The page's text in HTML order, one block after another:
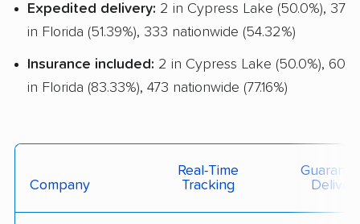
Expedited delivery: 2 in Cypress Lake (50.0%), 37
in Florida (51.39%), 333 nationwide (54.32%)
Insurance included: 2 in Cypress Lake (50.0%), 60
in Florida (83.33%), 473 nationwide (77.16%)
Company
Real-Time
Tracking